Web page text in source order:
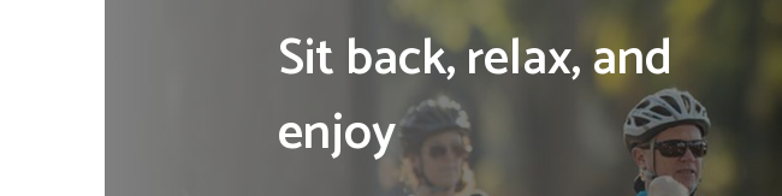
Sit back, relax, and
enjoy